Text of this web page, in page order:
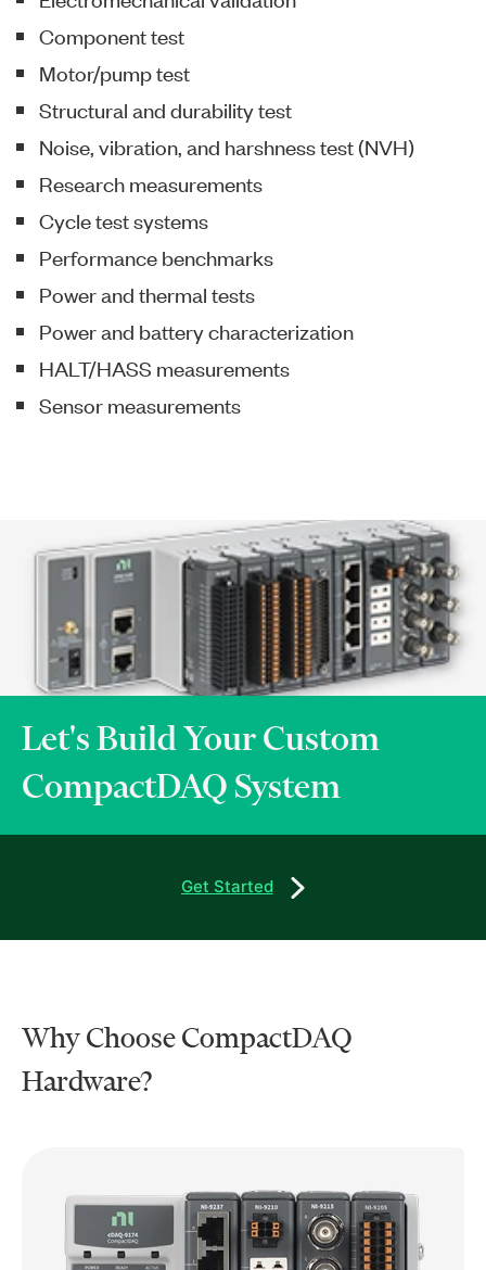
Component test
Motor/pump test
Structural and durability test
Noise, vibration, and harshness test (NVH)
Research measurements
Cycle test systems
Performance benchmarks
Power and thermal tests
Power and battery characterization
HALT/HASS measurements
Sensor measurements
Let's Build Your Custom
CompactDAQ System
Get Started
Why Choose CompactDAQ
Hardware?